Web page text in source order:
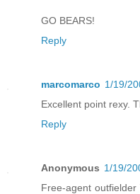
GO BEARS!
Reply
marcomarco 1/19/
Excellent point rexy.
Reply
Anonymous 1/19/
Free-agent